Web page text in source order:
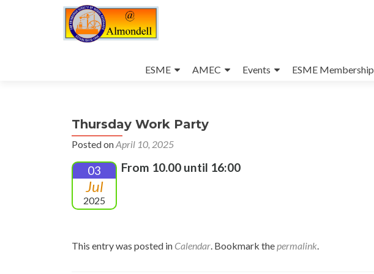
to
ESME AMEC Events ESME Membership
Thursday Work Party
Posted onApril 10, 2025
03
Jul
2025
From 10.00 until 16:00
This entry was posted in Calendar. Bookmark thepermalink.